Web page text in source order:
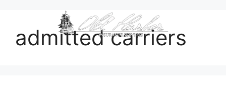
admitted carriers